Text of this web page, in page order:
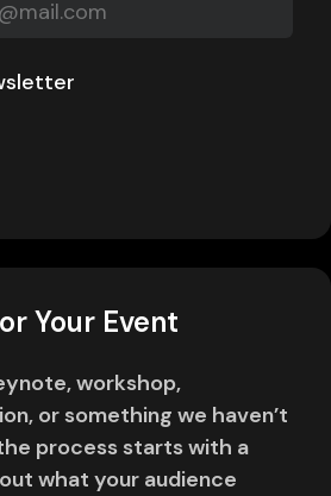
Your Event
workshop,
or something we haven’t
process starts with a
what your audience